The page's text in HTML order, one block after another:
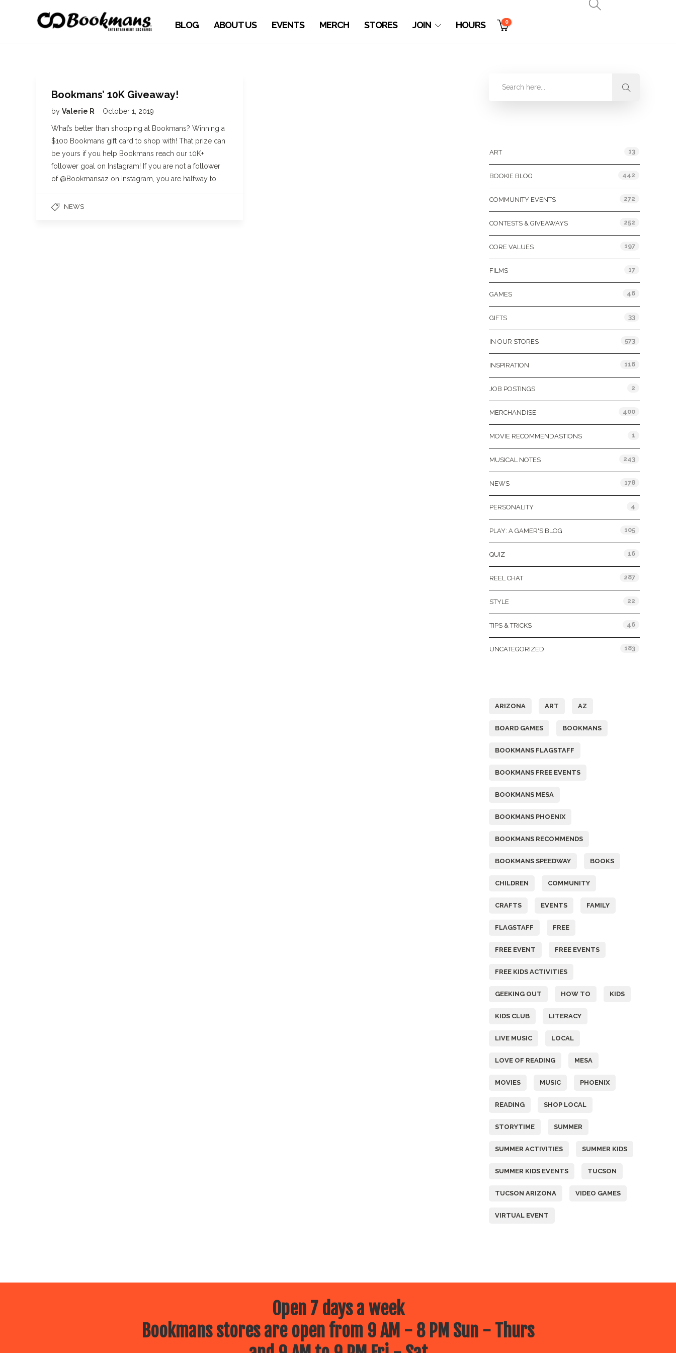
BLOG ABOUT US EVENTS MERCH STORES JOIN HOURS 0
Bookmans’ 10K Giveaway!
by Valerie R October 1, 2019
What’s better than shopping at Bookmans? Winning a
$100 Bookmans gift card to shop with! That prize can
be yours if you help Bookmans reach our 10K+
follower goal on Instagram! If you are not a follower
of @Bookmansaz on Instagram, you are halfway to…
NEWS
ART 13
BOOKIE BLOG 442
COMMUNITY EVENTS 272
CONTESTS & GIVEAWAYS 252
CORE VALUES 197
FILMS 17
GAMES 46
GIFTS 33
IN OUR STORES 573
INSPIRATION 116
JOB POSTINGS 2
MERCHANDISE 400
MOVIE RECOMMENDASTIONS 1
MUSICAL NOTES 243
NEWS 178
PERSONALITY 4
PLAY: A GAMER'S BLOG 105
QUIZ 16
REEL CHAT 287
STYLE 22
TIPS & TRICKS 46
UNCATEGORIZED 183
ARIZONA ART AZ
BOARD GAMES BOOKMANS
BOOKMANS FLAGSTAFF
BOOKMANS FREE EVENTS
BOOKMANS MESA
BOOKMANS PHOENIX
BOOKMANS RECOMMENDS
BOOKMANS SPEEDWAY BOOKS
CHILDREN COMMUNITY
CRAFTS EVENTS FAMILY
FLAGSTAFF FREE
FREE EVENT FREE EVENTS
FREE KIDS ACTIVITIES
GEEKING OUT HOW TO KIDS
KIDS CLUB LITERACY
LIVE MUSIC LOCAL
LOVE OF READING MESA
MOVIES MUSIC PHOENIX
READING SHOP LOCAL
STORYTIME SUMMER
SUMMER ACTIVITIES SUMMER KIDS
SUMMER KIDS EVENTS TUCSON
TUCSON ARIZONA VIDEO GAMES
VIRTUAL EVENT
Open 7 days a week
Bookmans stores are open from 9 AM - 8 PM Sun - Thurs